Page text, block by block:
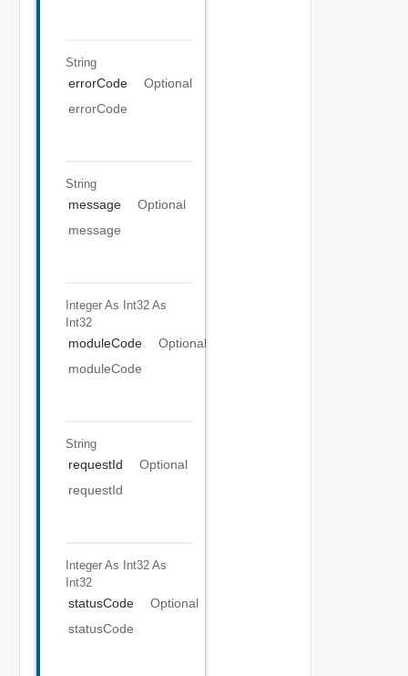
String
errorCode
Optional
errorCode
String
message
Optional
message
Integer As Int32 As
Int32
moduleCode
Optional
moduleCode
String
requestId
Optional
requestId
Integer As Int32 As
Int32
statusCode
Optional
statusCode